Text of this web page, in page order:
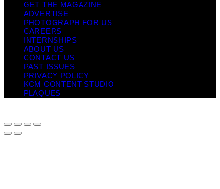
GET THE MAGAZINE
ADVERTISE
PHOTOGRAPH FOR US
CAREERS
INTERNSHIPS
ABOUT US
CONTACT US
PAST ISSUES
PRIVACY POLICY
KCM CONTENT STUDIO
PLAQUES